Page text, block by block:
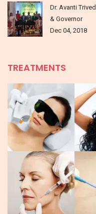
Dr. Avanti
& Governor
Dec 04, 2018
TREATMENTS